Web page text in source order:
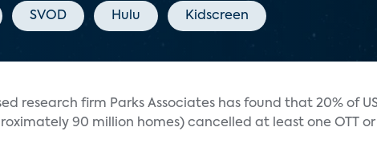
SVOD Hulu Kidscreen
research firm Parks Associates has found that 20% of
90 million homes) cancelled at least one OTT or